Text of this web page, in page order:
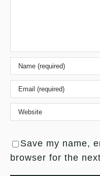
Save my name,
browser for the